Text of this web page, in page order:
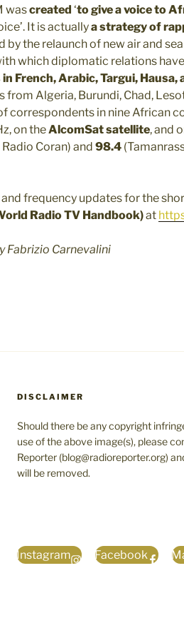
wascreated ‘to give a voice to
It is actuallya strategy of
by the relaunch of new air and
which diplomatic relations
French, Arabic, Targui, Hausa,
from Algeria, Burundi, Chad,
correspondents in nine African
on theAlcomSat satellite, and
Coran) and 98.4
and frequency updates for the
Radio TV Handbook)at
Fabrizio Carnevalini
DISCLAIMER
Should there be any copyright
use of the above image(s), please
Reporter (blog@radioreporter.org)
will be removed.
Instagram Facebook